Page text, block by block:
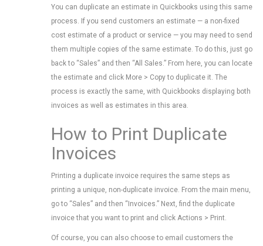
You can duplicate an estimate in Quickbooks using this same
process. If you send customers an estimate — a non-fixed
cost estimate of a product or service — you may need to send
them multiple copies of the same estimate. To do this, just go
back to “Sales” and then “All Sales.” From here, you can locate
the estimate and click More > Copy to duplicate it. The
process is exactly the same, with Quickbooks displaying both
invoices as well as estimates in this area.
How to Print Duplicate
Invoices
Printing a duplicate invoice requires the same steps as
printing a unique, non-duplicate invoice. From the main menu,
go to “Sales” and then “Invoices.” Next, find the duplicate
invoice that you want to print and click Actions > Print.
Of course, you can also choose to email customers the